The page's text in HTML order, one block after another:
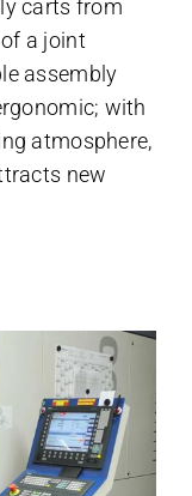
carts from
a joint
assembly
with
atmosphere,
new